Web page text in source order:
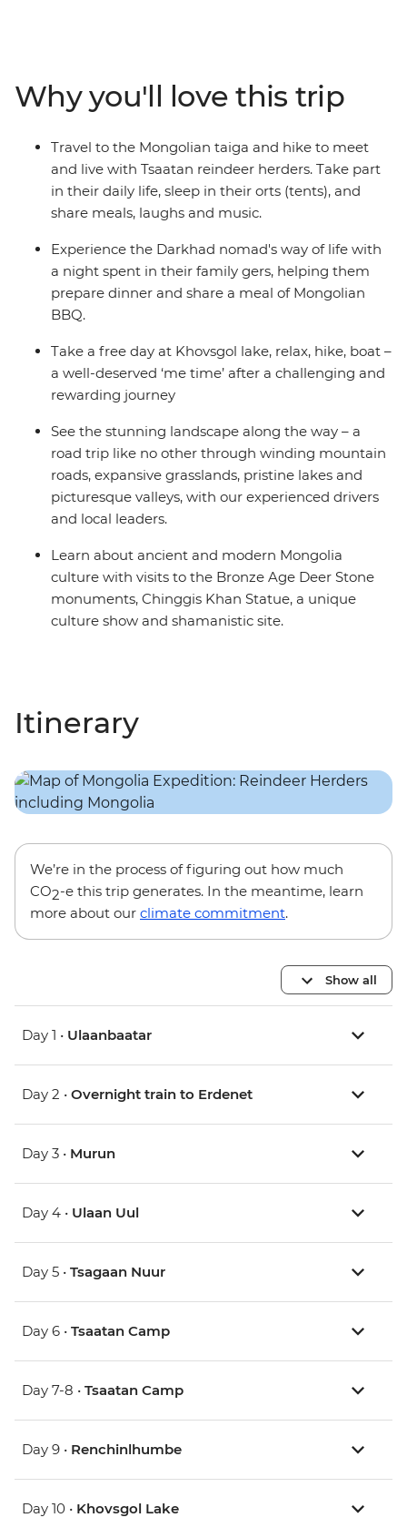
Khoridol Saridag Mountain and Khuvsgul lake and the
most important of all, experience the Tsaatan reindeer
herders life in their camp that is only accessible on foot.
Take part in their daily chores, learn about their wisdom
of going with the nature's flow and take in this
challenging but transformative experience of being
Why you'll love this trip
Travel to the Mongolian taiga and hike to meet
and live with Tsaatan reindeer herders. Take part
in their daily life, sleep in their orts (tents), and
share meals, laughs and music.
Experience the Darkhad nomad's way of life with
a night spent in their family gers, helping them
prepare dinner and share a meal of Mongolian
BBQ.
Take a free day at Khovsgol lake, relax, hike, boat –
a well-deserved ‘me time’ after a challenging and
rewarding journey
See the stunning landscape along the way – a
road trip like no other through winding mountain
roads, expansive grasslands, pristine lakes and
picturesque valleys, with our experienced drivers
and local leaders.
Learn about ancient and modern Mongolia
culture with visits to the Bronze Age Deer Stone
monuments, Chinggis Khan Statue, a unique
culture show and shamanistic site.
Itinerary
We’re in the process of figuring out how much
CO2-e this trip generates. In the meantime, learn
more about our climate commitment.
Show all
Day 1 • Ulaanbaatar
Day 2 • Overnight train to Erdenet
Day 3 • Murun
Day 4 • Ulaan Uul
Day 5 • Tsagaan Nuur
Day 6 • Tsaatan Camp
Day 7-8 • Tsaatan Camp
Day 9 • Renchinlhumbe
Day 10 • Khovsgol Lake